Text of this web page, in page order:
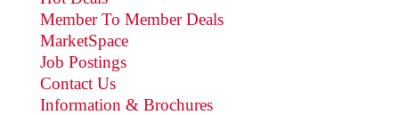
Member To Member Deals
MarketSpace
Job Postings
Contact Us
Information & Brochures